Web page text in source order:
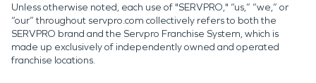
Unless otherwise noted, each use of "SERVPRO," “us,” “we,” or
“our” throughout servpro.com collectively refers to both the
SERVPRO brand and the Servpro Franchise System, which is
made up exclusively of independently owned and operated
franchise locations.